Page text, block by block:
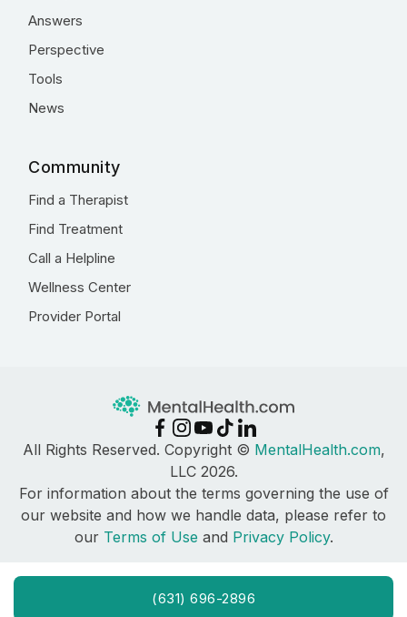
(631) 696-2896
Answers
Perspective
Tools
News
Community
Find a Therapist
Find Treatment
Call a Helpline
Wellness Center
Provider Portal
All Rights Reserved. Copyright © MentalHealth.com,
LLC 2026.
For information about the terms governing the use of
our website and how we handle data, please refer to
our Terms of Use and Privacy Policy.